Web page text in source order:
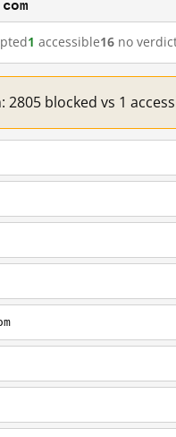
1 accessible16 no
2805 blocked vs 1